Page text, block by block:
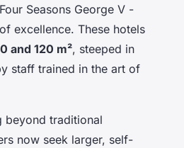
Seasons George V -
excellence. These hotels
and 120 m², steeped in
staff trained in the art of
beyond traditional
now seek larger, self-